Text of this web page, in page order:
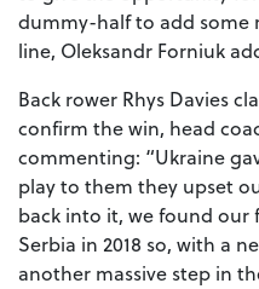
dummy-half to add some
line, Oleksandr Forniuk
Back rower Rhys Davies
confirm the win, head
commenting: “Ukraine
play to them they upset
back into it, we found our
Serbia in 2018 so, with a
another massive step in